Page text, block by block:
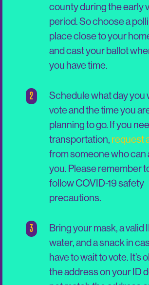
county during the early
period. So choose a
place close to your
and cast your ballot
you have time.
2
Schedule what day you
vote and the time you
planning to go. If you
transportation, request
from someone who can
you. Please remember
follow COVID-19 safety
precautions.
3
Bring your mask, a valid
water, and a snack in
have to wait to vote. It’s
the address on your ID